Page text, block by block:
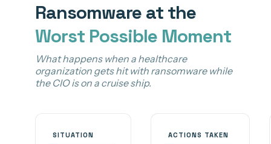
Ransomware at the
Worst Possible Moment
What happens when a healthcare
organization gets hit with ransomware while
the CIO is on a cruise ship.
SITUATION ACTIONS TAKEN